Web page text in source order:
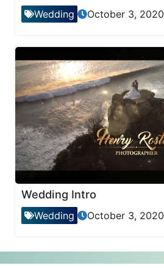
Wedding October 3, 2020
Wedding Intro
Wedding October 3, 2020